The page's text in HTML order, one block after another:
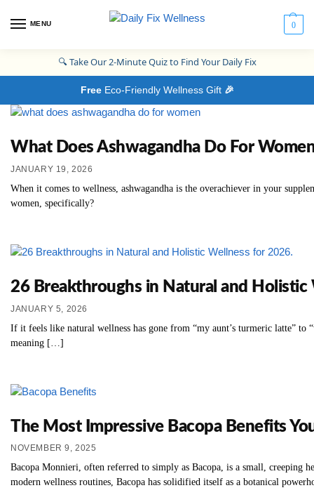
MENU 0
🔍 Take Our 2-Minute Quiz to Find Your Daily Fix
FreeEco-Friendly Wellness Gift🎉
What Does Ashwagandha Do For
JANUARY 19, 2026
When it comes to wellness, ashwagandha is the overachiever in your
women, specifically?
26 Breakthroughs in Natural and Holistic
JANUARY 5, 2026
If it feels like natural wellness has gone from “my aunt’s turmeric latte”
meaning […]
The Most Impressive Bacopa Benefits
NOVEMBER 9, 2025
Bacopa Monnieri, often referred to simply as Bacopa, is a small, creeping
modern wellness routines, Bacopa has solidified itself as a botanical